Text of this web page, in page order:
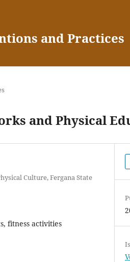
and Practices
and Physical
Culture, Fergana State
fitness activities